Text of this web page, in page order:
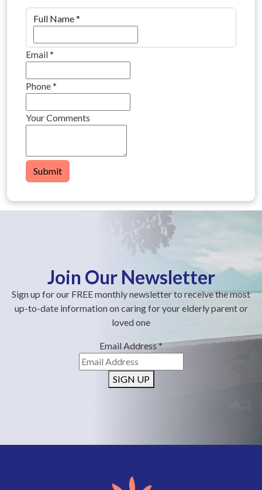
Full Name*
Email*
Phone*
Your Comments
Submit
Join Our Newsletter
Sign up for our FREE monthly newsletter to receive the most
up-to-date information on caring for your elderly parent or
loved one
Email Address*
SIGN UP